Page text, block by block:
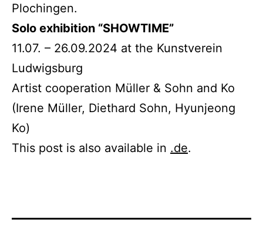
Plochingen.
Solo exhibition “SHOWTIME”
11.07. – 26.09.2024 at the Kunstverein
Ludwigsburg
Artist cooperation Müller & Sohn and Ko
(Irene Müller, Diethard Sohn, Hyunjeong
Ko)
This post is also available in .de.